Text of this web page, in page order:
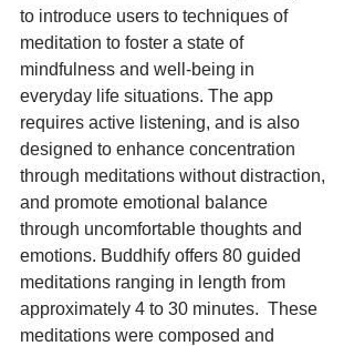
to introduce users to techniques of
meditation to foster a state of
mindfulness and well-being in
everyday life situations. The app
requires active listening, and is also
designed to enhance concentration
through meditations without distraction,
and promote emotional balance
through uncomfortable thoughts and
emotions. Buddhify offers 80 guided
meditations ranging in length from
approximately 4 to 30 minutes.  These
meditations were composed and